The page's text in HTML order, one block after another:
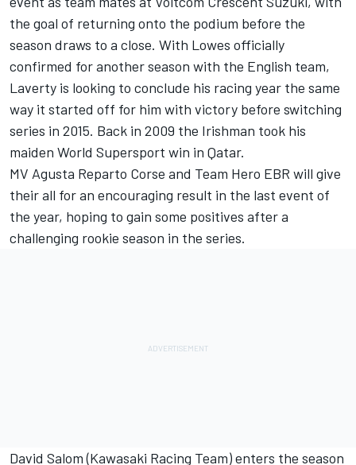
the goal of returning onto the podium before the
season draws to a close. With Lowes officially
confirmed for another season with the English team,
Laverty is looking to conclude his racing year the same
way it started off for him with victory before switching
series in 2015. Back in 2009 the Irishman took his
maiden World Supersport win in Qatar.
MV Agusta Reparto Corse and Team Hero EBR will give
their all for an encouraging result in the last event of
the year, hoping to gain some positives after a
challenging rookie season in the series.
David Salom (Kawasaki Racing Team) enters the season